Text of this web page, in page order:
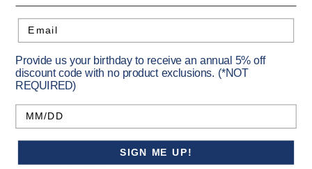
Specifications
Barrel Length [in.]:
9mm Luger (9x19)
Email
Provide us your birthday to receive an annual 5% off
discount code with no product exclusions. (*NOT
REQUIRED)
Birthday
SIGN ME UP!